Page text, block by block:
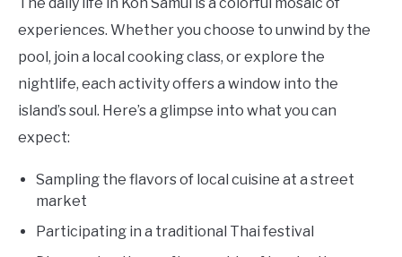
The daily life in Koh Samui is a colorful mosaic of
experiences. Whether you choose to unwind by the
pool, join a local cooking class, or explore the
nightlife, each activity offers a window into the
island’s soul. Here’s a glimpse into what you can
expect:
Sampling the flavors of local cuisine at a street
market
Participating in a traditional Thai festival